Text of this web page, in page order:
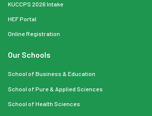
KUCCPS 2026 Intake
HEF Portal
Online Registration
Our Schools
School of Business & Education
School of Pure & Applied Sciences
School of Health Sciences